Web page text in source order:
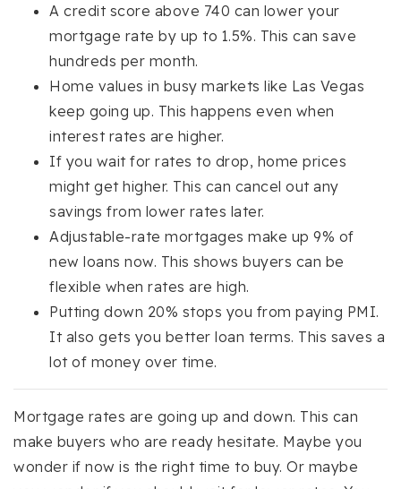
A credit score above 740 can lower your
mortgage rate by up to 1.5%. This can save
hundreds per month.
Home values in busy markets like Las Vegas
keep going up. This happens even when
interest rates are higher.
If you wait for rates to drop, home prices
might get higher. This can cancel out any
savings from lower rates later.
Adjustable-rate mortgages make up 9% of
new loans now. This shows buyers can be
flexible when rates are high.
Putting down 20% stops you from paying PMI.
It also gets you better loan terms. This saves a
lot of money over time.
Mortgage rates are going up and down. This can
make buyers who are ready hesitate. Maybe you
wonder if now is the right time to buy. Or maybe